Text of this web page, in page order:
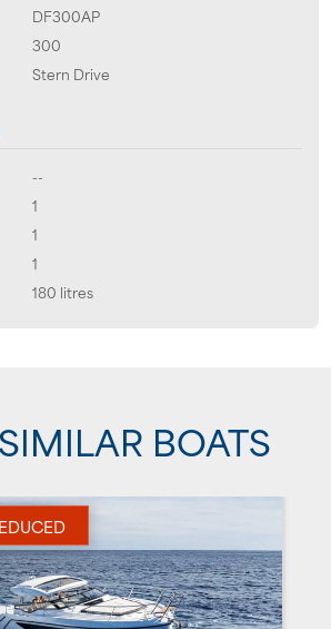
DF300AP
300
Stern Drive
--
1
1
1
180 litres
BOATS